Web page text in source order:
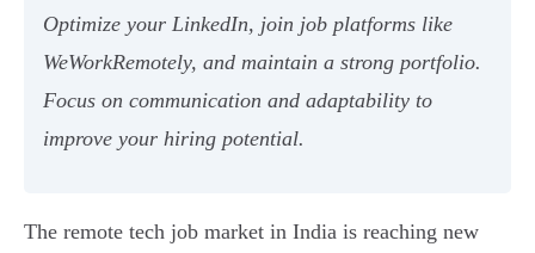
Optimize your LinkedIn, join job platforms like
WeWorkRemotely, and maintain a strong portfolio.
Focus on communication and adaptability to
improve your hiring potential.
The remote tech job market in India is reaching new